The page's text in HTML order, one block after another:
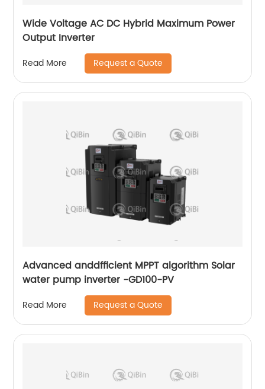
Wide Voltage AC DC Hybrid Maximum Power
Output Inverter
Read More Request a Quote
Advanced anddfficient MPPT algorithm Solar
water pump inverter -GD100-PV
Read More Request a Quote